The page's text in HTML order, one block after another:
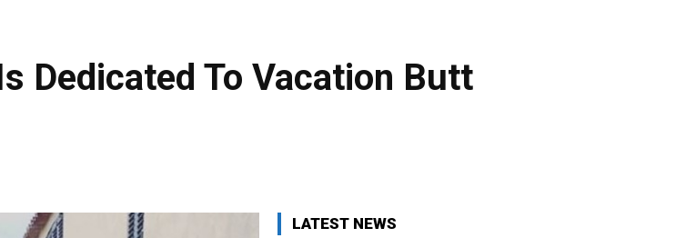
Dedicated To Vacation Butt
LATEST NEWS